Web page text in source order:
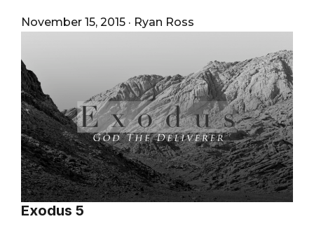
November 15, 2015 · Ryan Ross
Exodus 5